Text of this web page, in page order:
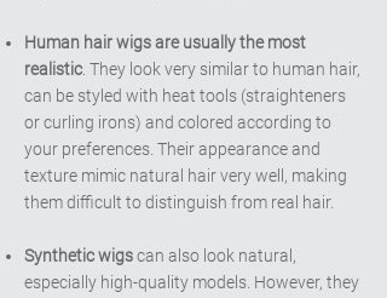
Human hair wigs are usually the most
realistic . They look very similar to human hair,
can be styled with heat tools (straighteners
or curling irons) and colored according to
your preferences. Their appearance and
texture mimic natural hair very well, making
them difficult to distinguish from real hair.
Synthetic wigscan also look natural,
especially high-quality models. However, they